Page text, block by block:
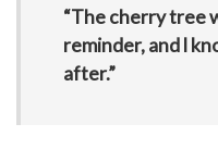
“The cherry tree
reminder, and l
after.”